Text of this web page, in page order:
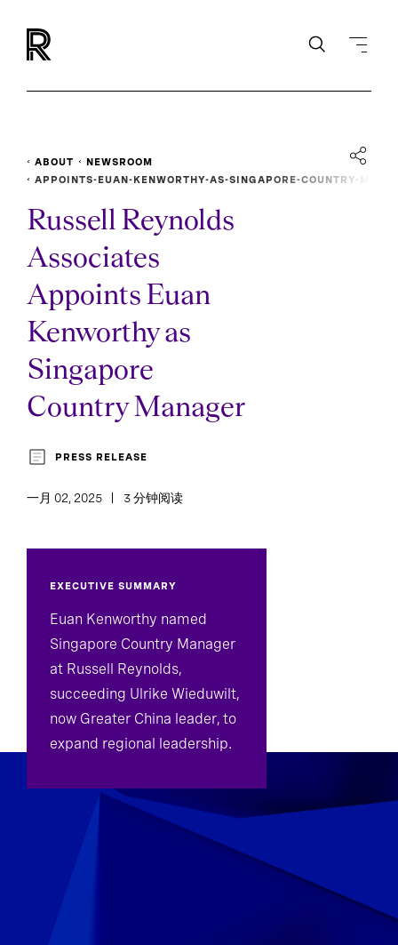
ABOUT
NEWSROOM
APPOINTS-EUAN-KENWORTHY-AS-SINGAPORE-COUNTRY-M
Russell Reynolds
Associates
Appoints Euan
Kenworthy as
Singapore
Country Manager
PRESS RELEASE
一月 02, 2025 3 分钟阅读
EXECUTIVE SUMMARY
Euan Kenworthy named
Singapore Country Manager
at Russell Reynolds,
succeeding Ulrike Wieduwilt,
now Greater China leader, to
expand regional leadership.